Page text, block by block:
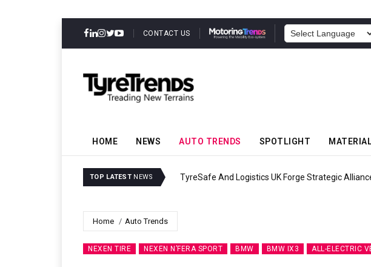
CONTACT US
HOME NEWS AUTO TRENDS SPOTLIGHT
TOP LATEST NEWS TyreSafe And Logistics UK Forge Strategic
Home Auto Trends
NEXEN TIRE NEXEN N’FERA SPORT BMW BMW IX3 ALL-ELECTRIC